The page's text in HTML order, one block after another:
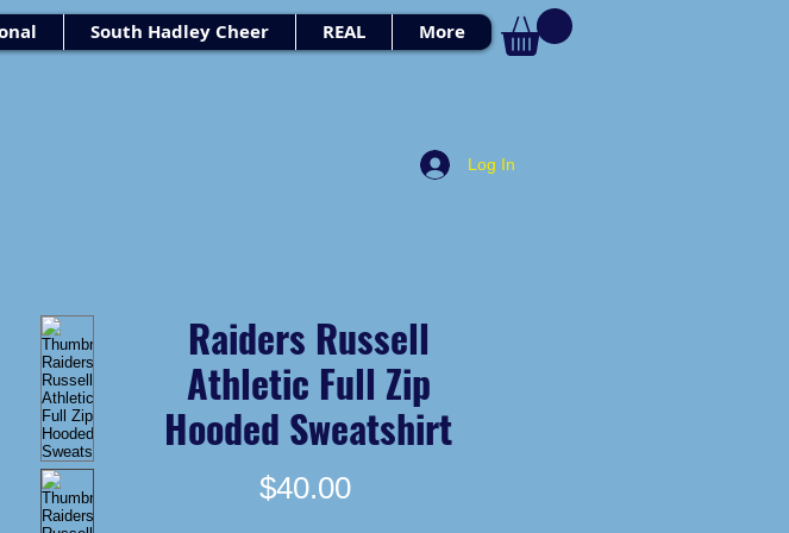
South Hadley Cheer REAL More
Raiders Russell
Athletic Full Zip
Hooded Sweatshirt
$40.00Price
Log In